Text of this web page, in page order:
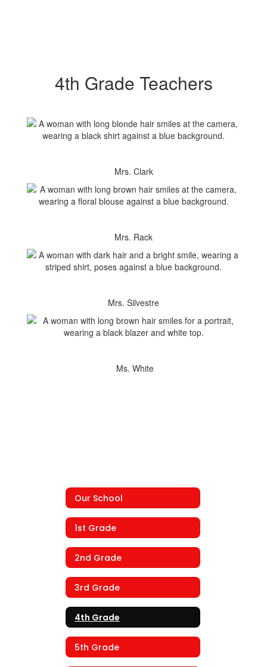
4th Grade Teachers
Mrs. Clark
Mrs. Rack
Mrs. Silvestre
Ms. White
Our School
1st Grade
2nd Grade
3rd Grade
4th Grade
5th Grade